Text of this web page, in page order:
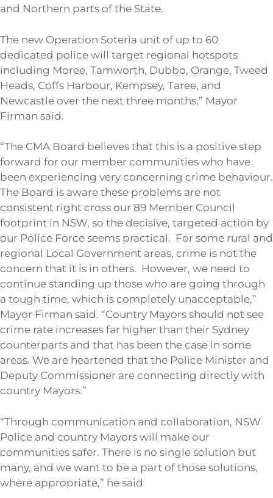
and Northern parts of the State.
The new Operation Soteria unit of up to 60
dedicated police will target regional hotspots
including Moree, Tamworth, Dubbo, Orange, Tweed
Heads, Coffs Harbour, Kempsey, Taree, and
Newcastle over the next three months,” Mayor
Firman said.
“The CMA Board believes that this is a positive step
forward for our member communities who have
been experiencing very concerning crime behaviour.
The Board is aware these problems are not
consistent right cross our 89 Member Council
footprint in NSW, so the decisive, targeted action by
our Police Force seems practical. For some rural and
regional Local Government areas, crime is not the
concern that it is in others. However, we need to
continue standing up those who are going through
a tough time, which is completely unacceptable,”
Mayor Firman said. “Country Mayors should not see
crime rate increases far higher than their Sydney
counterparts and that has been the case in some
areas. We are heartened that the Police Minister and
Deputy Commissioner are connecting directly with
country Mayors.”
“Through communication and collaboration, NSW
Police and country Mayors will make our
communities safer. There is no single solution but
many, and we want to be a part of those solutions,
where appropriate,” he said